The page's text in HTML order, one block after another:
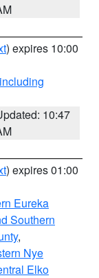
) expires 10:00
10:47
) expires 01:00
Eureka
Southern
,
Nye
Elko